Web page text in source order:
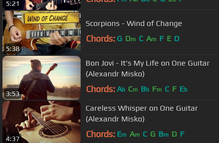
5:21
5:38
Scorpions - Wind of Change
Chords: G Dm C Am F E D
3:53
Bon Jovi - It's My Life on One Guitar
(Alexandr Misko)
Chords: Ab Cm Bb Fm C F Eb
4:37
Careless Whisper on One Guitar
(Alexandr Misko)
Chords: Em Am C G Bm D F